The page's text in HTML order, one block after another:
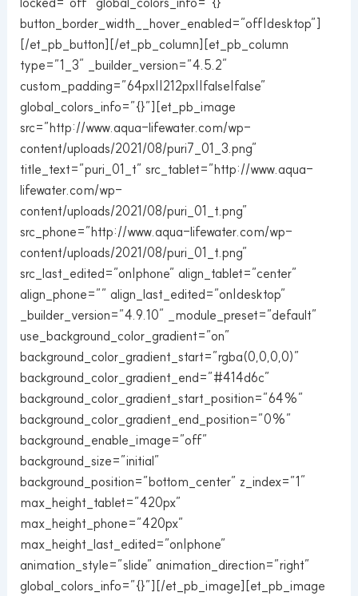
button_border_width__hover_enabled=”off|desktop”]
[/et_pb_button][/et_pb_column][et_pb_column
type=”1_3″ _builder_version=”4.5.2″
custom_padding=”64px||212px||false|false”
global_colors_info=”{}”][et_pb_image
src=”http://www.aqua-lifewater.com/wp-
content/uploads/2021/08/puri7_01_3.png”
title_text=”puri_01_t” src_tablet=”http://www.aqua-
lifewater.com/wp-
content/uploads/2021/08/puri_01_t.png”
src_phone=”http://www.aqua-lifewater.com/wp-
content/uploads/2021/08/puri_01_t.png”
src_last_edited=”on|phone” align_tablet=”center”
align_phone=”” align_last_edited=”on|desktop”
_builder_version=”4.9.10″ _module_preset=”default”
use_background_color_gradient=”on”
background_color_gradient_start=”rgba(0,0,0,0)”
background_color_gradient_end=”#414d6c”
background_color_gradient_start_position=”64%”
background_color_gradient_end_position=”0%”
background_enable_image=”off”
background_size=”initial”
background_position=”bottom_center” z_index=”1″
max_height_tablet=”420px”
max_height_phone=”420px”
max_height_last_edited=”on|phone”
animation_style=”slide” animation_direction=”right”
global_colors_info=”{}”][/et_pb_image][et_pb_image